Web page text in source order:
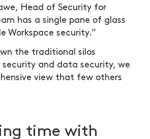
Head of Security for
has a single pane of glass
Workspace security.”
the traditional silos
security and data security, we
view that few others
time with